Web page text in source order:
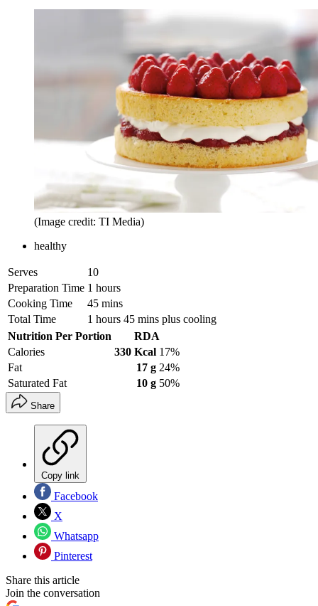
(Image credit: TI Media)
healthy
Serves
10
Preparation Time 1 hours
Cooking Time
45 mins
Total Time
1 hours 45 mins plus cooling
Nutrition Per Portion
RDA
Calories
330 Kcal 17%
Fat
17 g 24%
Saturated Fat
10 g 50%
Share
Copy link
Facebook
X
Whatsapp
Pinterest
Share this article
Join the conversation